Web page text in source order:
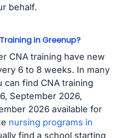
behalf.
in Greenup?
CNA training have new
6 to 8 weeks. In many
can find CNA training
September 2026,
2026 available for
nursing programs in
find a school starting